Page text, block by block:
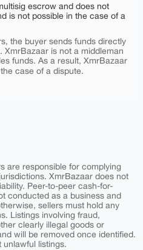
escrow and does not
is not possible in the case of a
the buyer sends funds directly
is not a middleman
funds. As a result, XmrBazaar
case of a dispute.
are responsible for complying
XmrBazaar does not
Peer-to-peer cash-for-
conducted as a business and
sellers must hold any
Listings involving fraud,
clearly illegal goods or
will be removed once identified.
unlawful listings.